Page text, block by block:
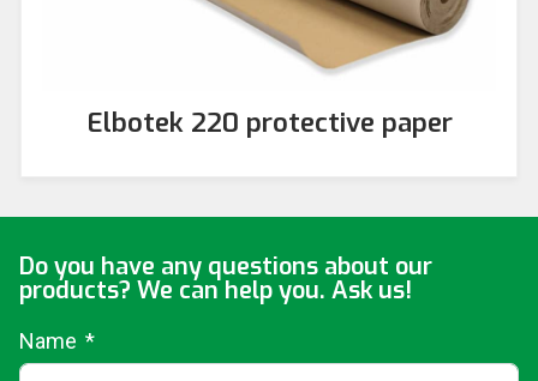
Elbotek 220 protective paper
Do you have any questions about our
products? We can help you. Ask us!
Name